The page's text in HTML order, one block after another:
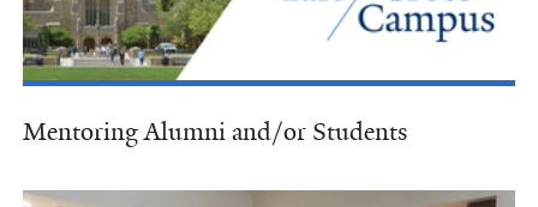
Mentoring Alumni and/or Students